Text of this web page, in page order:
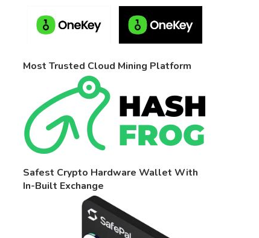
Most Trusted Cloud Mining Platform
Safest Crypto Hardware Wallet With
In-Built Exchange